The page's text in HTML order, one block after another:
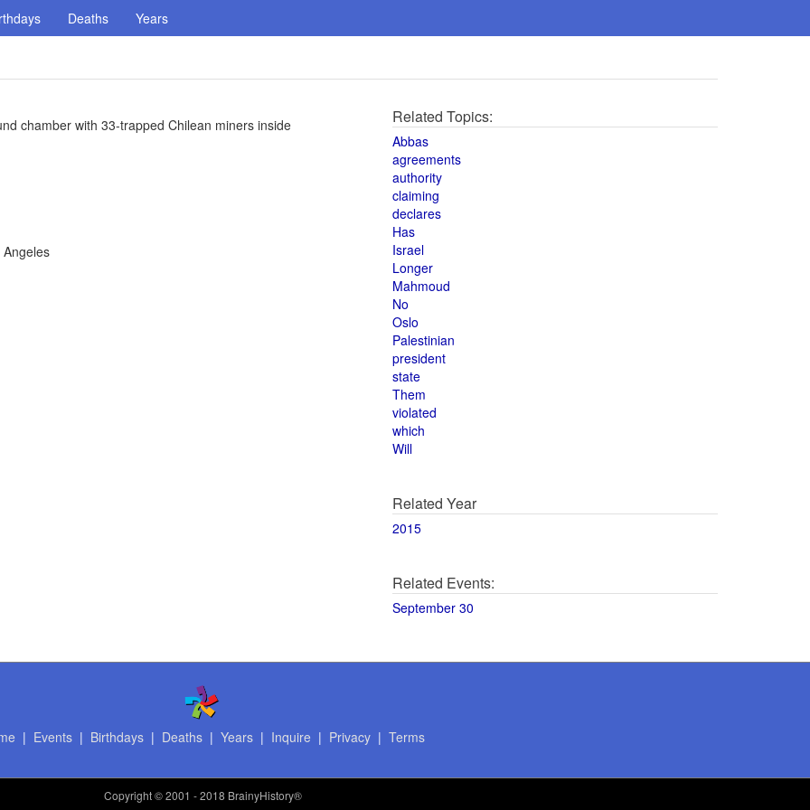
Deaths Years
chamber with 33-trapped Chilean miners inside Related Topics:
Abbas
agreements
authority
claiming
declares
Has
Israel
Longer
Mahmoud
No
Oslo
Palestinian
president
state
Them
violated
which
Will
Related Year
2015
Related Events:
September 30
| Events| Birthdays| Deaths| Years| Inquire | Privacy| Terms
Copyright© 2001 - 2018 BrainyHistory®